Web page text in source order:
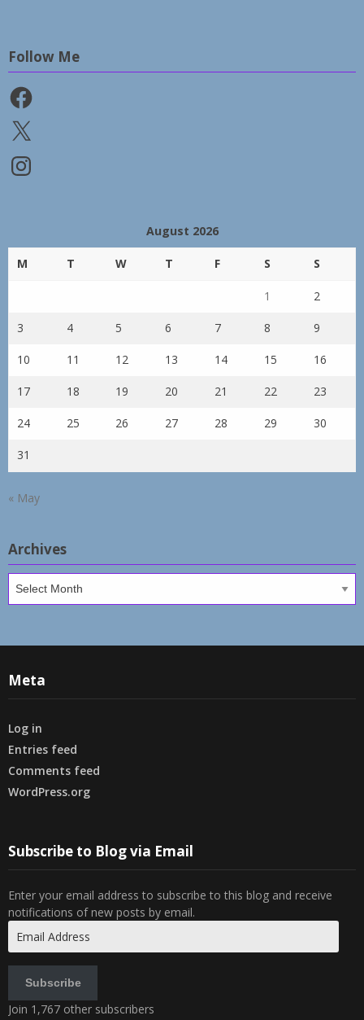
Follow Me
Facebook
X
Instagram
August 2026
M T W T F S S
1 2
3 4 5 6 7 8 9
10 11 12 13 14 15 16
17 18 19 20 21 22 23
24 25 26 27 28 29 30
31
« May
Archives
Meta
Log in
Entries feed
Comments feed
WordPress.org
Subscribe to Blog via Email
Enter your email address to subscribe to this blog and receive
notifications of new posts by email.
Address
Subscribe
Join 1,767 other subscribers